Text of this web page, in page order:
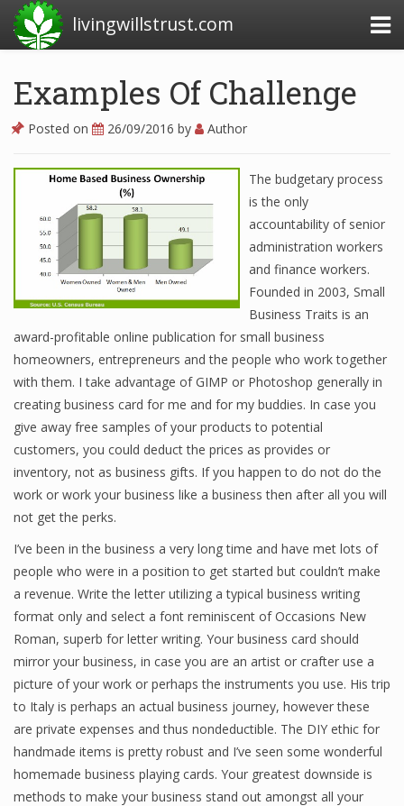
livingwillstrust.com
Business Today
Financial News Today
News Financial
Business Magazine
Business News
Business News Articles
Business News Today
Financial Analyst
Financial Calculator
Financial Quotes
World Finance
Business
Business Stories
New Business
What Is A Business
Examples Of Challenge
Posted on 26/09/2016 by Author
The budgetary process
is the only
accountability of senior
administration workers
and finance workers.
Founded in 2003, Small
Business Traits is an
award-profitable online publication for small business
homeowners, entrepreneurs and the people who work together
with them. I take advantage of GIMP or Photoshop generally in
creating business card for me and for my buddies. In case you
give away free samples of your products to potential
customers, you could deduct the prices as provides or
inventory, not as business gifts. If you happen to do not do the
work or work your business like a business then after all you will
not get the perks.
I’ve been in the business a very long time and have met lots of
people who were in a position to get started but couldn’t make
a revenue. Write the letter utilizing a typical business writing
format only and select a font reminiscent of Occasions New
Roman, superb for letter writing. Your business card should
mirror your business, in case you are an artist or crafter use a
picture of your work or perhaps the instruments you use. His trip
to Italy is perhaps an actual business journey, however these
are private expenses and thus nondeductible. The DIY ethic for
handmade items is pretty robust and I’ve seen some wonderful
homemade business playing cards. Your greatest downside is
methods to make your business stand out amongst all your